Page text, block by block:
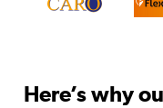
Here’s why